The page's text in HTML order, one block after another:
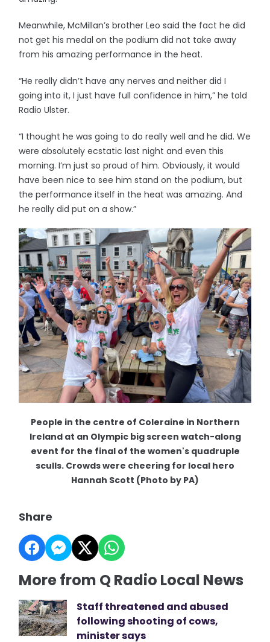
Meanwhile, McMillan’s brother Leo said the fact he did
not get his medal on the podium did not take away
from his amazing performance in the heat.
“He really didn’t have any nerves and neither did I
going into it, I just have full confidence in him,” he told
Radio Ulster.
“I thought he was going to do really well and he did. We
were absolutely ecstatic last night and even this
morning. I’m just so proud of him. Obviously, it would
have been nice to see him stand on the podium, but
the performance itself in the heat was amazing. And
he really did put on a show.”
People in the centre of Coleraine in Northern
Ireland at an Olympic big screen watch-along
event for the final of the women's quadruple
sculls. Crowds were cheering for local hero
Hannah Scott (Photo by PA)
Share
More from Q Radio Local News
Staff threatened and abused
following shooting of cows,
minister says